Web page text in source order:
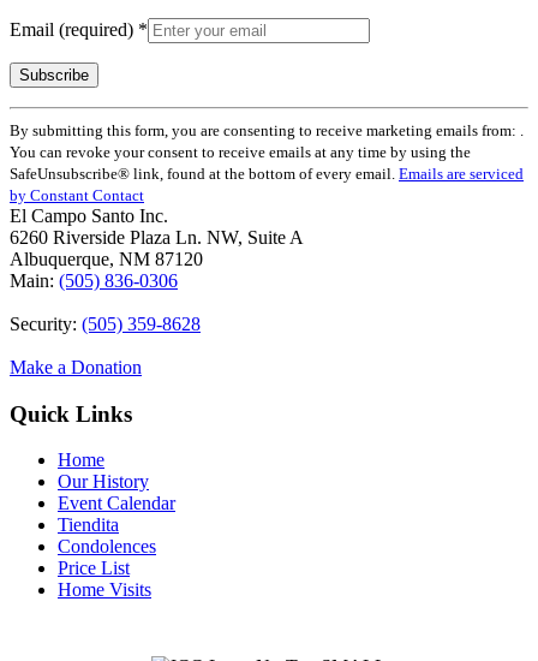
Email (required) *
Constant
Contact
Use.
Please
leave
this
field
blank.
By submitting this form, you are consenting to receive marketing emails from: .
You can revoke your consent to receive emails at any time by using the
SafeUnsubscribe® link, found at the bottom of every email. Emails are serviced
by Constant Contact
El Campo Santo Inc.
6260 Riverside Plaza Ln. NW, Suite A
Albuquerque, NM 87120
Main: (505) 836-0306
Security: (505) 359-8628
Make a Donation
Quick Links
Home
Our History
Event Calendar
Tiendita
Condolences
Price List
Home Visits